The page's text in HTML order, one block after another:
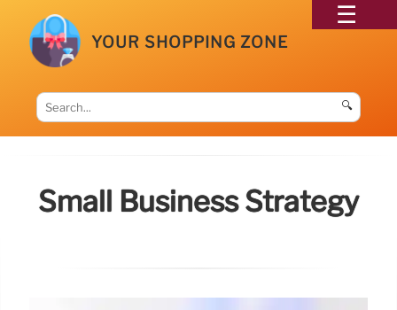
YOUR SHOPPING ZONE
🔍
Small Business Strategy